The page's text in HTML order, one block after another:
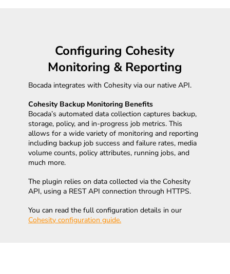
Configuring Cohesity
Monitoring & Reporting
Bocada integrates with Cohesity via our native API.
Cohesity Backup Monitoring Benefits
Bocada’s automated data collection captures backup,
storage, policy, and in-progress job metrics. This
allows for a wide variety of monitoring and reporting
including backup job success and failure rates, media
volume counts, policy attributes, running jobs, and
much more.
The plugin relies on data collected via the Cohesity
API, using a REST API connection through HTTPS.
You can read the full configuration details in our
Cohesity configuration guide.